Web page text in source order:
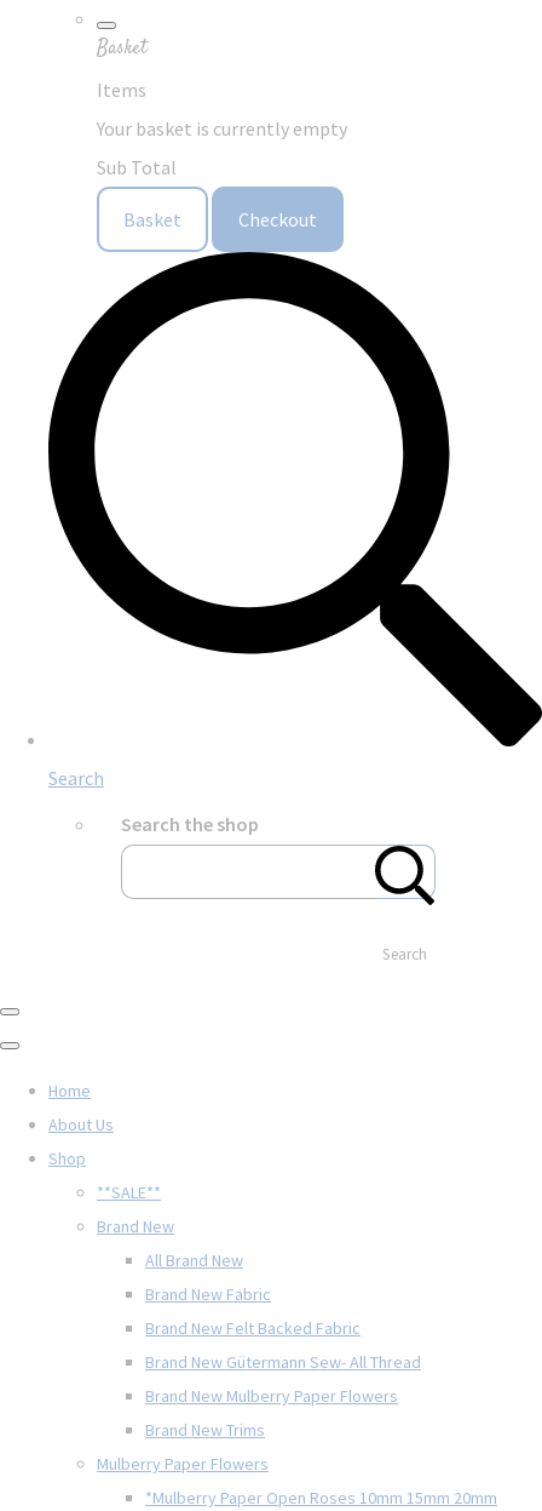
Basket
Items
Your basket is currently empty
Sub Total
Basket Checkout
Search
Search the shop
Search
Home
About Us
Shop
**SALE**
Brand New
All Brand New
Brand New Fabric
Brand New Felt Backed Fabric
Brand New Gütermann Sew- All Thread
Brand New Mulberry Paper Flowers
Brand New Trims
Mulberry Paper Flowers
*Mulberry Paper Open Roses 10mm 15mm 20mm